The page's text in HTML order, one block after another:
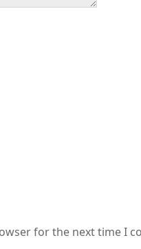
for the next time I